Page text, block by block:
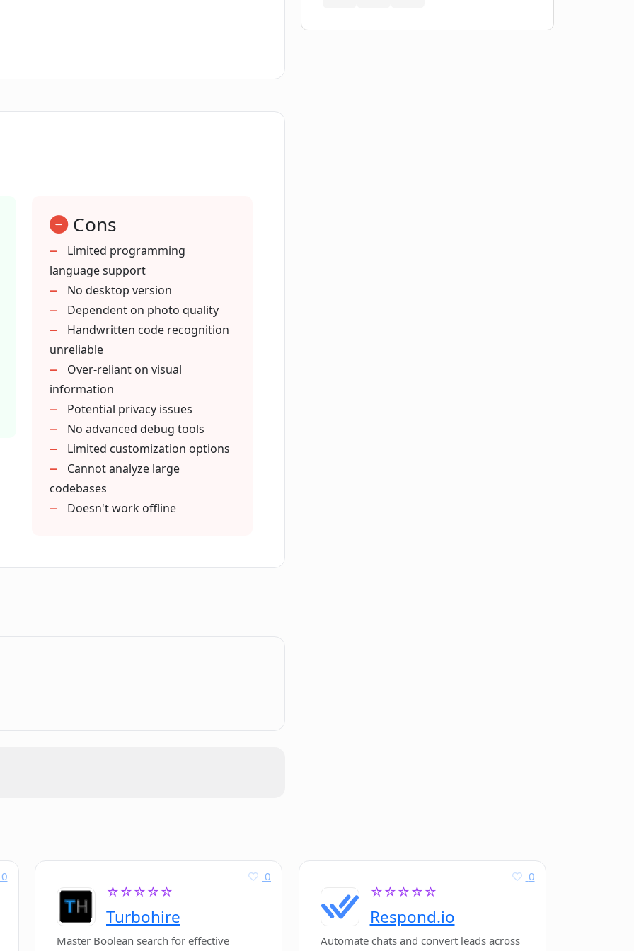
feature?
analysis?
Google Play?
Cons
Limited programming
language support
No desktop version
Dependent on photo quality
Handwritten code recognition
unreliable
Over-reliant on visual
information
Potential privacy issues
No advanced debug tools
Limited customization options
Cannot analyze large
codebases
Doesn't work offline
0
☆☆☆☆☆
Turbohire
0
Master Boolean search for effective
☆☆☆☆☆
Respond.io
0
Automate chats and convert leads across